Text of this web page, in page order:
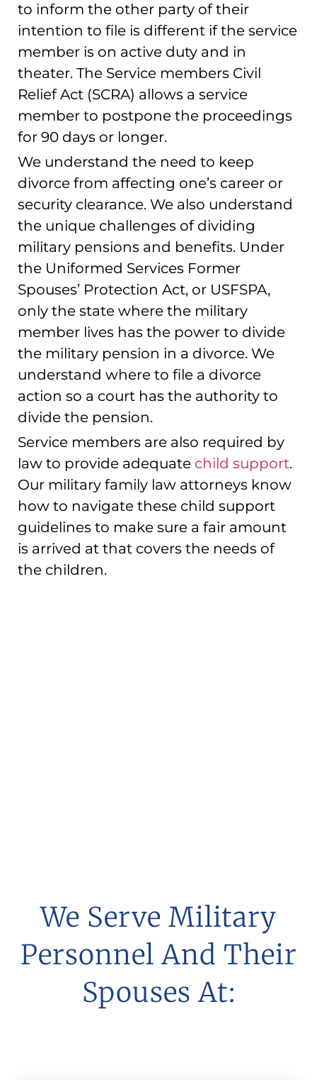
to inform the other party of their
intention to file is different if the service
member is on active duty and in
theater. The Service members Civil
Relief Act (SCRA) allows a service
member to postpone the proceedings
for 90 days or longer.
We understand the need to keep
divorce from affecting one’s career or
security clearance. We also understand
the unique challenges of dividing
military pensions and benefits. Under
the Uniformed Services Former
Spouses’ Protection Act, or USFSPA,
only the state where the military
member lives has the power to divide
the military pension in a divorce. We
understand where to file a divorce
action so a court has the authority to
divide the pension.
Service members are also required by
law to provide adequate child support.
Our military family law attorneys know
how to navigate these child support
guidelines to make sure a fair amount
is arrived at that covers the needs of
the children.
We Serve Military
Personnel And Their
Spouses At: